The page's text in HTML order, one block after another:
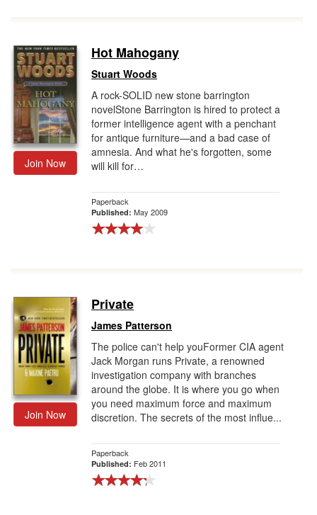
Join Now
Hot Mahogany
Stuart Woods
A rock-SOLID new stone barrington
novelStone Barrington is hired to protect a
former intelligence agent with a penchant
for antique furniture—and a bad case of
amnesia. And what he's forgotten, some
will kill for…
Paperback
Published: May 2009
Join Now
Private
James Patterson
The police can't help youFormer CIA agent
Jack Morgan runs Private, a renowned
investigation company with branches
around the globe. It is where you go when
you need maximum force and maximum
discretion. The secrets of the most influe...
Paperback
Published: Feb 2011